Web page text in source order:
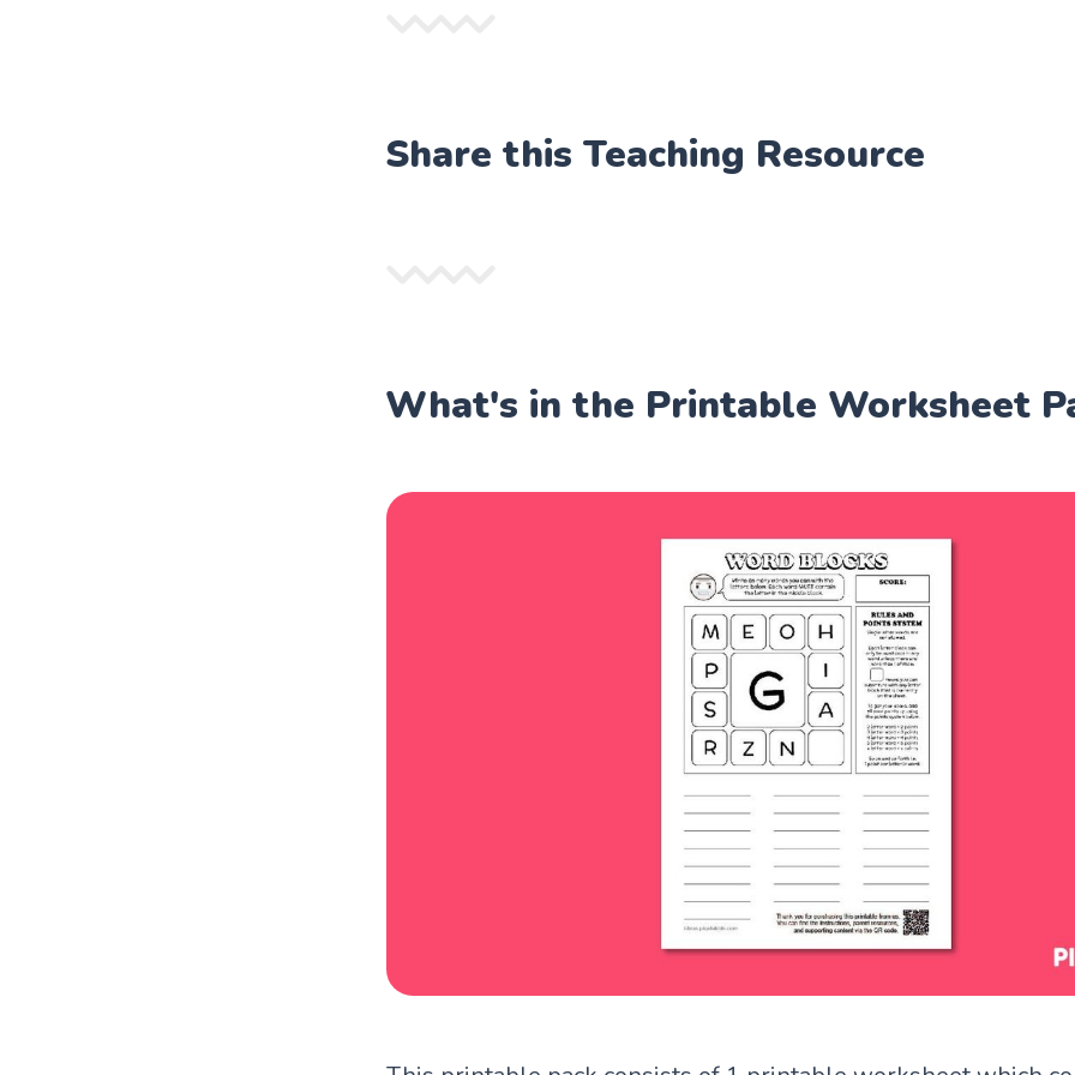
Share this Teaching Resource
What's in the Printable Worksheet